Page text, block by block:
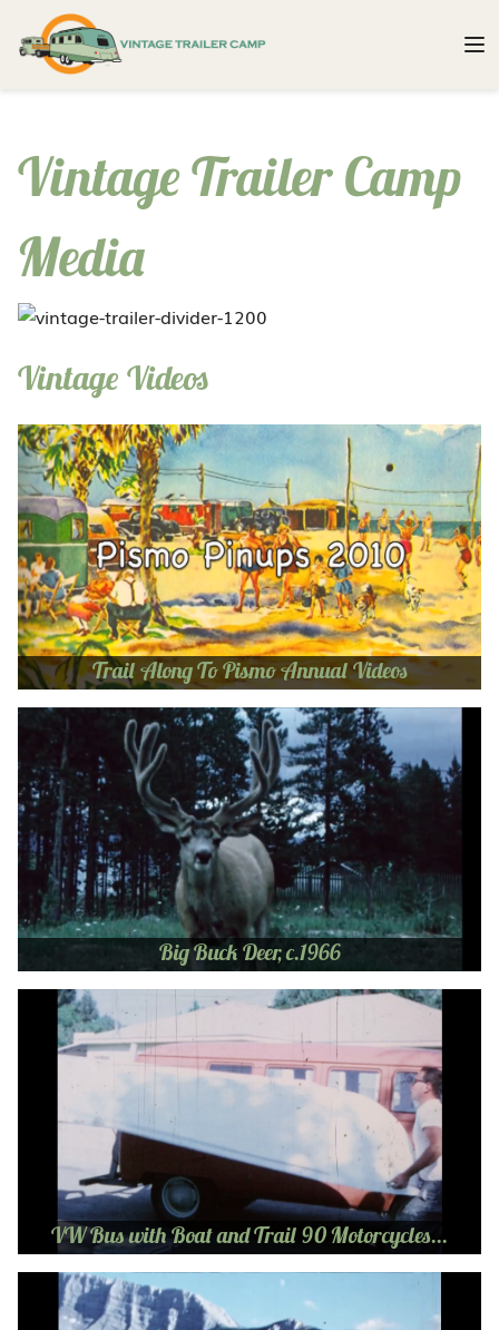
Vintage Trailer Camp
Media
Vintage Videos
Trail Along To Pismo Annual Videos
Big Buck Deer, c.1966
VW Bus with Boat and Trail 90 Motorcycles...